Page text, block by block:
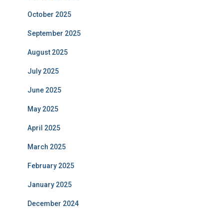
October 2025
September 2025
August 2025
July 2025
June 2025
May 2025
April 2025
March 2025
February 2025
January 2025
December 2024